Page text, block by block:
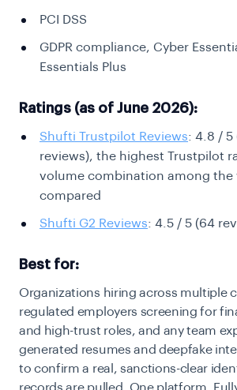
PCI DSS
GDPR compliance, Cyber
Essentials Plus
Ratings (as of June 2026):
Shufti Trustpilot Reviews: 4.8 / 5
reviews), the highest Trustpilot
volume combination among the
compared
Shufti G2 Reviews: 4.5 / 5 (64
Best for:
Organizations hiring across multiple
regulated employers screening for
and high-trust roles, and any team
generated resumes and deepfake
to confirm a real, sanctions-clear